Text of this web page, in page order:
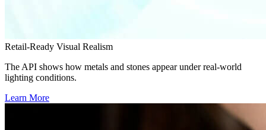
Retail-Ready Visual Realism
The API shows how metals and stones appear under real-world
lighting conditions.
Learn More